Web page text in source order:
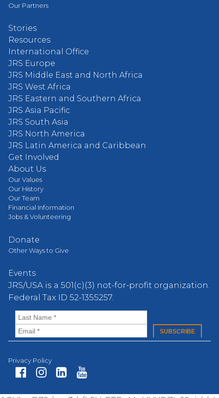
Our Partners
Stories
Resources
International Office
JRS Europe
JRS Middle East and North Africa
JRS West Africa
JRS Eastern and Southern Africa
JRS Asia Pacific
JRS South Asia
JRS North America
JRS Latin America and Caribbean
Get Involved
About Us
Our Values
Our History
Our Team
Financial Information
Jobs & Volunteering
Donate
Other Ways to Give
Events
JRS/USA is a 501(c)(3) not-for-profit organization.
Federal Tax ID 52-1355257.
Privacy Policy